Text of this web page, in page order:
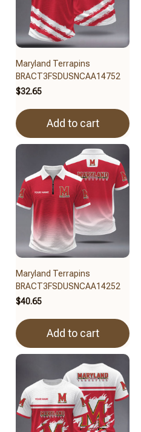
Maryland Terrapins
BRACT3FSDUSNCAA14752
$32.65
Add to cart
Maryland Terrapins
BRACT3FSDUSNCAA14252
$40.65
Add to cart